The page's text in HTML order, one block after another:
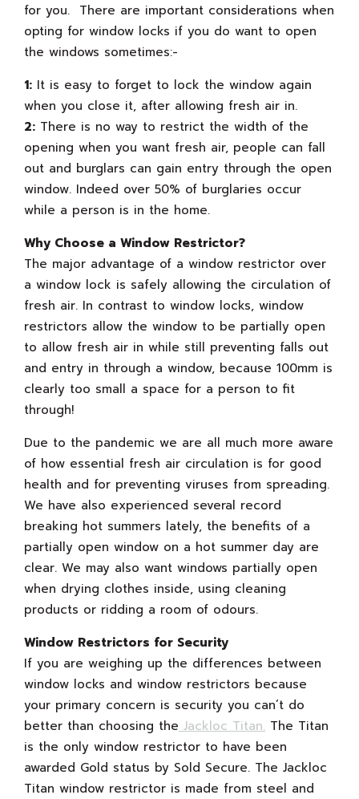
for you. There are important considerations when
opting for window locks if you do want to open
the windows sometimes:-
1: It is easy to forget to lock the window again
when you close it, after allowing fresh air in.
2: There is no way to restrict the width of the
opening when you want fresh air, people can fall
out and burglars can gain entry through the open
window. Indeed over 50% of burglaries occur
while a person is in the home.
Why Choose a Window Restrictor?
The major advantage of a window restrictor over
a window lock is safely allowing the circulation of
fresh air. In contrast to window locks, window
restrictors allow the window to be partially open
to allow fresh air in while still preventing falls out
and entry in through a window, because 100mm is
clearly too small a space for a person to fit
through!
Due to the pandemic we are all much more aware
of how essential fresh air circulation is for good
health and for preventing viruses from spreading.
We have also experienced several record
breaking hot summers lately, the benefits of a
partially open window on a hot summer day are
clear. We may also want windows partially open
when drying clothes inside, using cleaning
products or ridding a room of odours.
Window Restrictors for Security
If you are weighing up the differences between
window locks and window restrictors because
your primary concern is security you can’t do
better than choosing the Jackloc Titan. The Titan
is the only window restrictor to have been
awarded Gold status by Sold Secure. The Jackloc
Titan window restrictor is made from steel and